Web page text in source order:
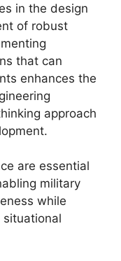
in the design
of robust
that can
enhances the
approach
are essential
military
while